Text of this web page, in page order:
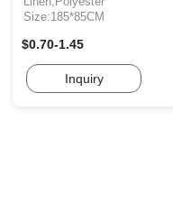
Size:185*85CM
$0.70-1.45
Inquiry